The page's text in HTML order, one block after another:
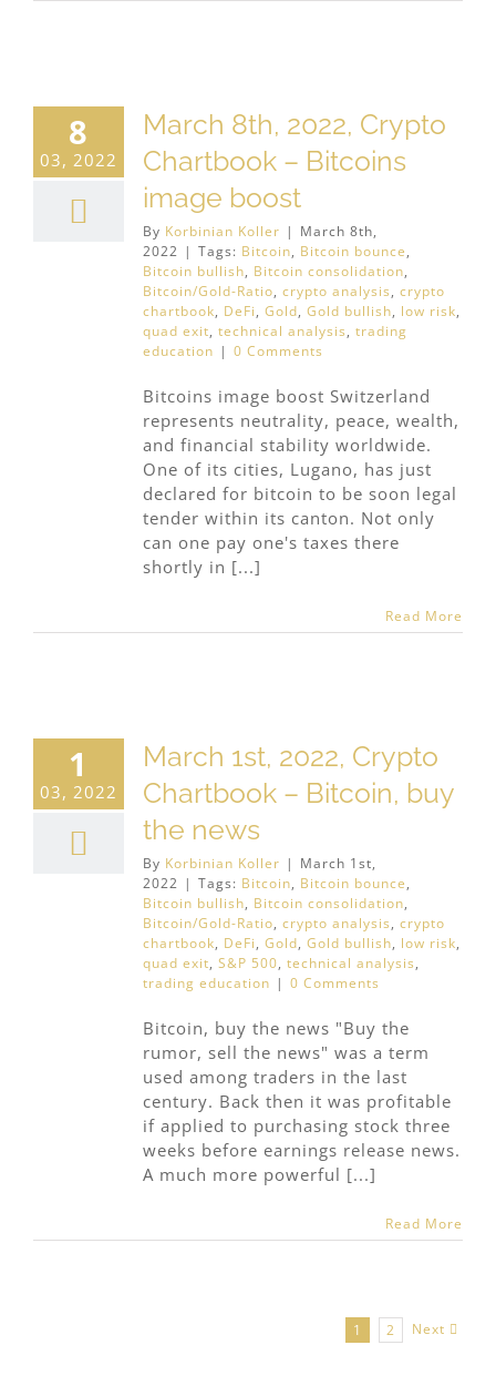
8
03, 2022
March 8th, 2022, Crypto
Chartbook – Bitcoins
image boost
By Korbinian Koller | March 8th,
2022 | Tags: Bitcoin, Bitcoin bounce,
Bitcoin bullish, Bitcoin consolidation,
Bitcoin/Gold-Ratio, crypto analysis, crypto
chartbook, DeFi, Gold, Gold bullish, low risk,
quad exit, technical analysis, trading
education | 0 Comments
Bitcoins image boost Switzerland
represents neutrality, peace, wealth,
and financial stability worldwide.
One of its cities, Lugano, has just
declared for bitcoin to be soon legal
tender within its canton. Not only
can one pay one's taxes there
shortly in [...]
Read More
1
03, 2022
March 1st, 2022, Crypto
Chartbook – Bitcoin, buy
the news
By Korbinian Koller | March 1st,
2022 | Tags: Bitcoin, Bitcoin bounce,
Bitcoin bullish, Bitcoin consolidation,
Bitcoin/Gold-Ratio, crypto analysis, crypto
chartbook, DeFi, Gold, Gold bullish, low risk,
quad exit, S&P 500, technical analysis,
trading education | 0 Comments
Bitcoin, buy the news "Buy the
rumor, sell the news" was a term
used among traders in the last
century. Back then it was profitable
if applied to purchasing stock three
weeks before earnings release news.
A much more powerful [...]
Read More
1 2 Next